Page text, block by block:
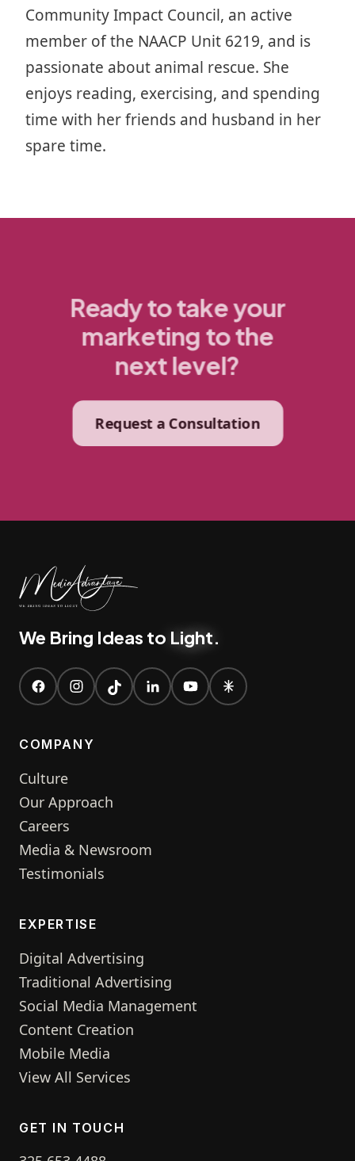
Community Impact Council, an active
member of the NAACP Unit 6219, and is
passionate about animal rescue. She
enjoys reading, exercising, and spending
time with her friends and husband in her
spare time.
Ready to take your
marketing to the
next level?
Request a Consultation
We Bring Ideas to Light.
COMPANY
Culture
Our Approach
Careers
Media & Newsroom
Testimonials
EXPERTISE
Digital Advertising
Traditional Advertising
Social Media Management
Content Creation
Mobile Media
View All Services
GET IN TOUCH